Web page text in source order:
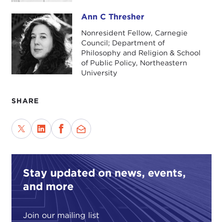
Ann C Thresher Ann C Thresher
Nonresident Fellow, Carnegie
Council; Department of
Philosophy and Religion & School
of Public Policy, Northeastern
University
SHARE
Stay updated on news, events,
and more
Join our mailing list